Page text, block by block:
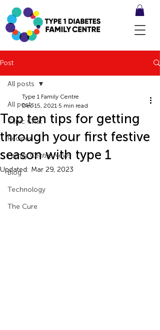
Post
All posts
Clinic Chat
Recipes
Family Centre News
Blog
Technology
The Cure
All posts
Top ten tips for getting
through your first festive
season with type 1
Type 1 Family Centre
Dec 15, 2021 5 min read
Updated: Mar 29, 2023